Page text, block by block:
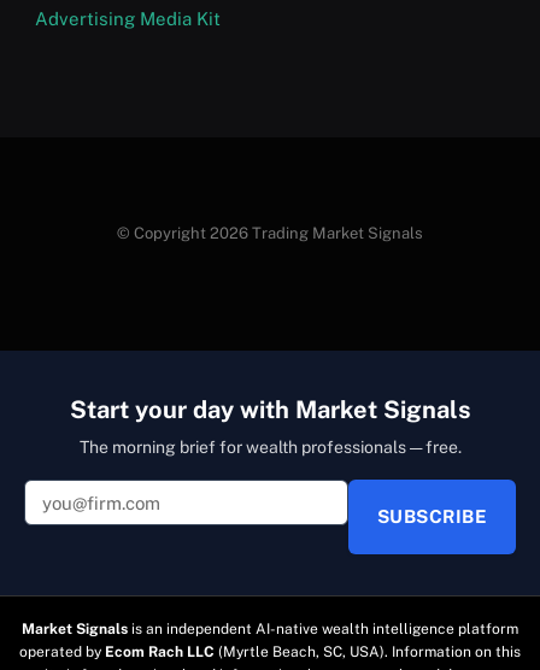
Advertising Media Kit
© Copyright 2026 Trading Market Signals
Start your day with Market Signals
The morning brief for wealth professionals — free.
SUBSCRIBE
Market Signals is an independent AI-native wealth intelligence platform
operated by Ecom Rach LLC (Myrtle Beach, SC, USA). Information on this